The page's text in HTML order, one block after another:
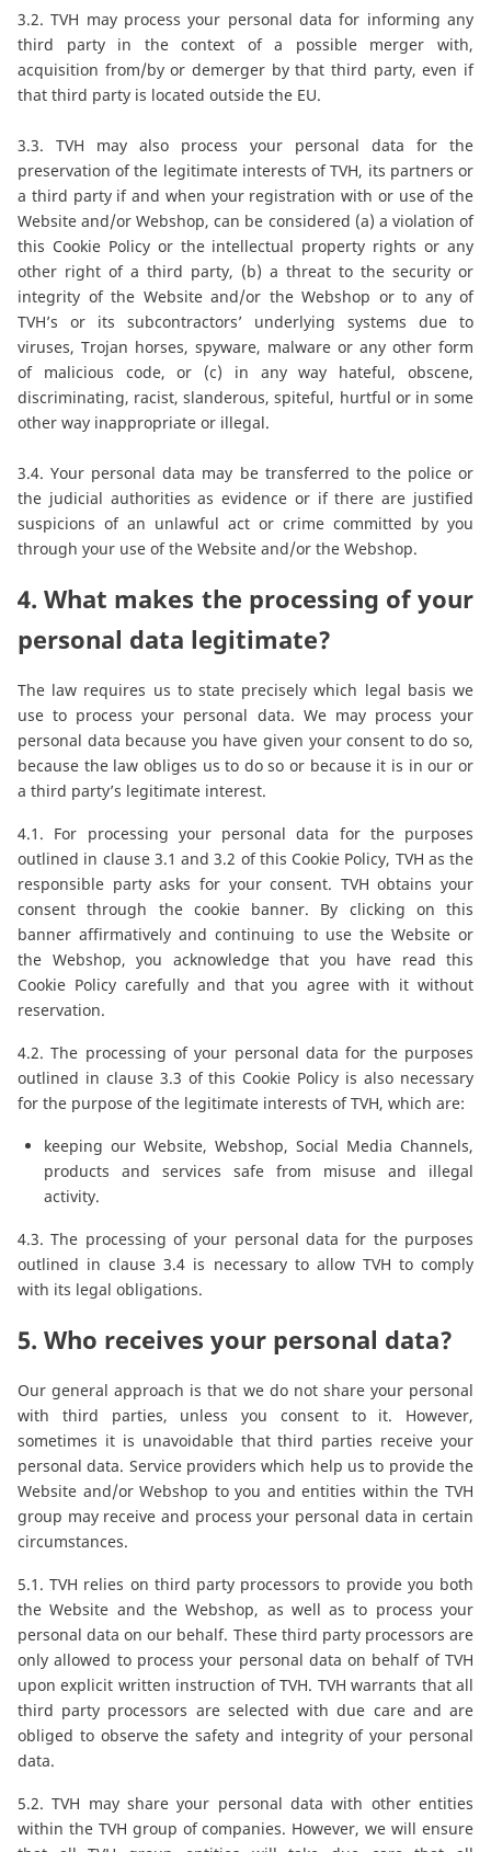
3.2. TVH may process your personal data for informing any
third party in the context of a possible merger with,
acquisition from/by or demerger by that third party, even if
that third party is located outside the EU.
3.3. TVH may also process your personal data for the
preservation of the legitimate interests of TVH, its partners or
a third party if and when your registration with or use of the
Website and/or Webshop, can be considered (a) a violation of
this Cookie Policy or the intellectual property rights or any
other right of a third party, (b) a threat to the security or
integrity of the Website and/or the Webshop or to any of
TVH’s or its subcontractors’ underlying systems due to
viruses, Trojan horses, spyware, malware or any other form
of malicious code, or (c) in any way hateful, obscene,
discriminating, racist, slanderous, spiteful, hurtful or in some
other way inappropriate or illegal.
3.4. Your personal data may be transferred to the police or
the judicial authorities as evidence or if there are justified
suspicions of an unlawful act or crime committed by you
through your use of the Website and/or the Webshop.
4. What makes the processing of your
personal data legitimate?
The law requires us to state precisely which legal basis we
use to process your personal data. We may process your
personal data because you have given your consent to do so,
because the law obliges us to do so or because it is in our or
a third party’s legitimate interest.
4.1. For processing your personal data for the purposes
outlined in clause 3.1 and 3.2 of this Cookie Policy, TVH as the
responsible party asks for your consent. TVH obtains your
consent through the cookie banner. By clicking on this
banner affirmatively and continuing to use the Website or
the Webshop, you acknowledge that you have read this
Cookie Policy carefully and that you agree with it without
reservation.
4.2. The processing of your personal data for the purposes
outlined in clause 3.3 of this Cookie Policy is also necessary
for the purpose of the legitimate interests of TVH, which are:
keeping our Website, Webshop, Social Media Channels,
products and services safe from misuse and illegal
activity.
4.3. The processing of your personal data for the purposes
outlined in clause 3.4 is necessary to allow TVH to comply
with its legal obligations.
5. Who receives your personal data?
Our general approach is that we do not share your personal
with third parties, unless you consent to it. However,
sometimes it is unavoidable that third parties receive your
personal data. Service providers which help us to provide the
Website and/or Webshop to you and entities within the TVH
group may receive and process your personal data in certain
circumstances.
5.1. TVH relies on third party processors to provide you both
the Website and the Webshop, as well as to process your
personal data on our behalf. These third party processors are
only allowed to process your personal data on behalf of TVH
upon explicit written instruction of TVH. TVH warrants that all
third party processors are selected with due care and are
obliged to observe the safety and integrity of your personal
data.
5.2. TVH may share your personal data with other entities
within the TVH group of companies. However, we will ensure